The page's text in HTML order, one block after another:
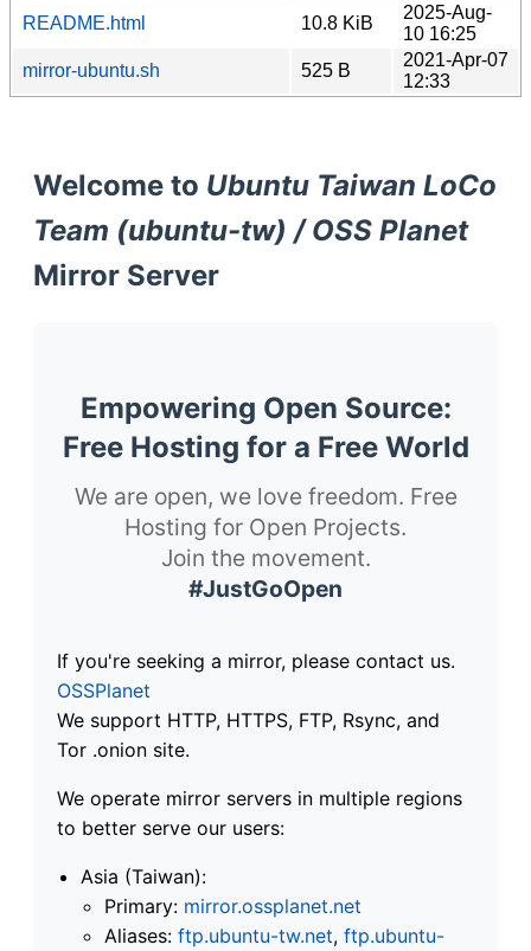
README.html
10.8 KiB
2025-Aug-
10 16:25
mirror-ubuntu.sh
525 B
2021-Apr-07
12:33
Welcome to Ubuntu Taiwan LoCo
Team (ubuntu-tw) / OSS Planet
Mirror Server
Empowering Open Source:
Free Hosting for a Free World
We are open, we love freedom. Free
Hosting for Open Projects.
Join the movement.
#JustGoOpen
If you're seeking a mirror, please contact us.
OSSPlanet
We support HTTP, HTTPS, FTP, Rsync, and
Tor .onion site.
We operate mirror servers in multiple regions
to better serve our users:
Asia (Taiwan):
Primary: mirror.ossplanet.net
Aliases: ftp.ubuntu-tw.net, ftp.ubuntu-